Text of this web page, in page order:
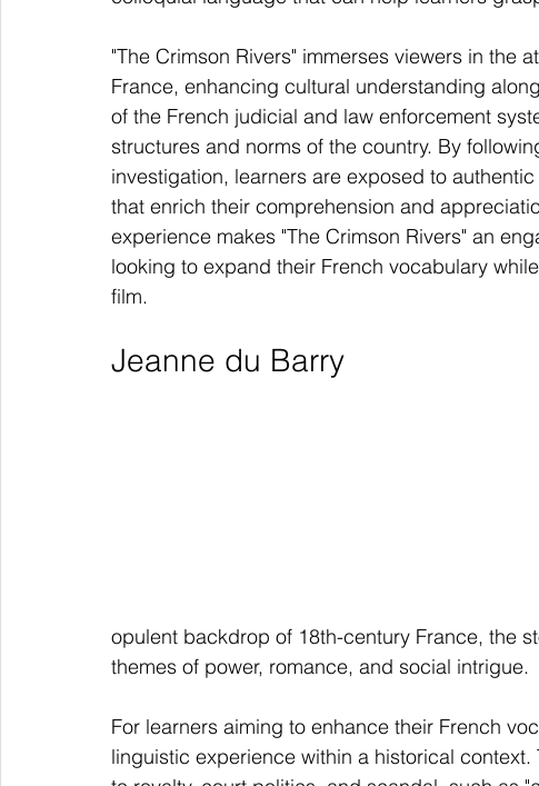
"The Crimson Rivers" immerses viewers in the
France, enhancing cultural understanding
of the French judicial and law enforcement
structures and norms of the country. By
investigation, learners are exposed to
that enrich their comprehension and
experience makes "The Crimson Rivers" an
looking to expand their French vocabulary
film.
Jeanne du Barry
opulent backdrop of 18th-century France, the
themes of power, romance, and social intrigue.
For learners aiming to enhance their French
linguistic experience within a historical